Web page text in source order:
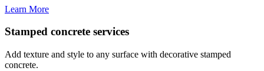
Learn More
Stamped concrete services
Add texture and style to any surface with decorative stamped
concrete.